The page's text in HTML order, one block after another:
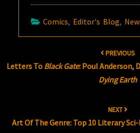
Comics, Editor's Blog,
PREVIOUS
Letters To Black Gate: Poul Anderson,
Dying Earth
NEXT
Art Of The Genre: Top 10 Literary